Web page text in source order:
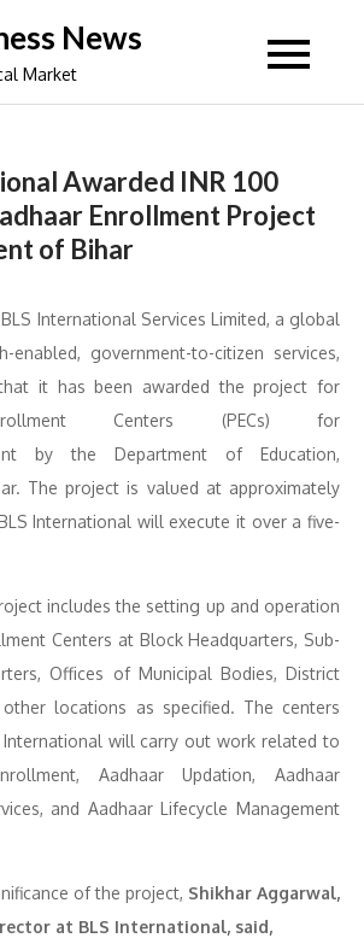
News
Market
Awarded INR 100
Enrollment Project
of Bihar
International Services Limited, a global
government-to-citizen services,
it has been awarded the project for
Centers (PECs) for
by the Department of Education,
The project is valued at approximately
International will execute it over a five-
includes the setting up and operation
Centers at Block Headquarters, Sub-
Offices of Municipal Bodies, District
locations as specified. The centers
International will carry out work related to
Aadhaar Updation, Aadhaar
and Aadhaar Lifecycle Management
of the project, Shikhar Aggarwal,
at BLS International, said,